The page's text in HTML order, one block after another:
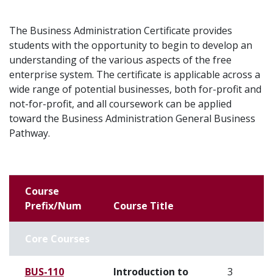
The Business Administration Certificate provides
students with the opportunity to begin to develop an
understanding of the various aspects of the free
enterprise system. The certificate is applicable across a
wide range of potential businesses, both for-profit and
not-for-profit, and all coursework can be applied
toward the Business Administration General Business
Pathway.
Course
Prefix/Num
Course Title
Core Courses
BUS-110
Introduction to
3